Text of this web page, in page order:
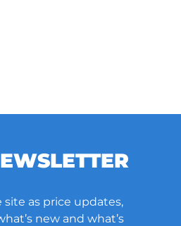
as price updates,
new and what’s